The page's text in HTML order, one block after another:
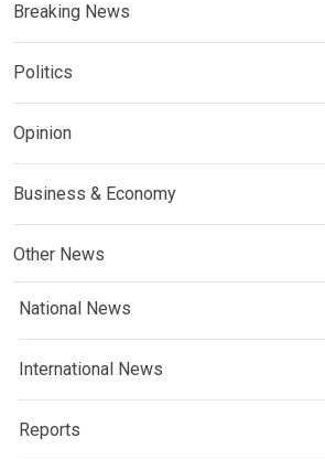
Breaking News
Politics
Opinion
Business & Economy
Other News
National News
International News
Reports